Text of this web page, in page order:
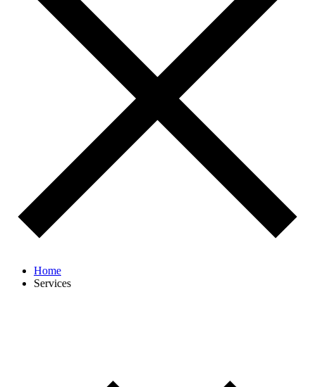
Home
Services